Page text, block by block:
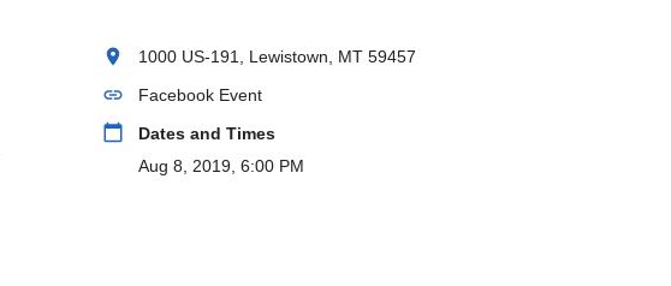
location_on 1000 US-191, Lewistown, MT 59457
link Facebook Event
calendar_today
Dates and Times
Aug 8, 2019, 6:00 PM